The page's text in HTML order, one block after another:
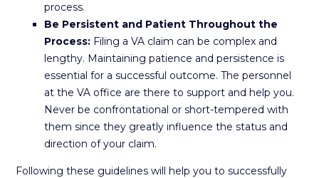
process.
Be Persistent and Patient Throughout the
Process: Filing a VA claim can be complex and
lengthy. Maintaining patience and persistence is
essential for a successful outcome. The personnel
at the VA office are there to support and help you.
Never be confrontational or short-tempered with
them since they greatly influence the status and
direction of your claim.
Following these guidelines will help you to successfully